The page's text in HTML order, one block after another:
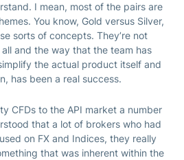
I mean, most of the pairs are
You know, Gold versus Silver,
sorts of concepts. They’re not
and the way that the team has
the actual product itself and
has been a real success.
CFDs to the API market a number
that a lot of brokers who had
on FX and Indices, they really
that was inherent within the